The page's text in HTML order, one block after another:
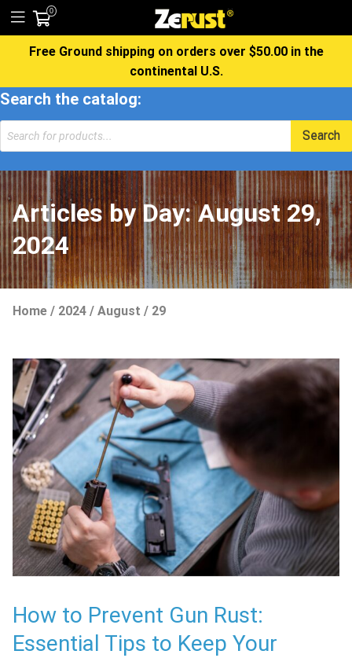
0
Free Ground shipping on orders over $50.00 in the
continental U.S.
Search the catalog:
Products
search
Search
Articles by Day:August 29,
2024
Home / 2024 / August / 29
How to Prevent Gun Rust:
Essential Tips to Keep Your